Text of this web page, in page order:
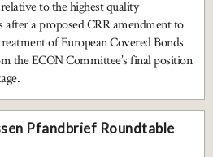
to the highest quality
after a proposed CRR amendment to
of European Covered Bonds
the ECON Committee’s final position
Pfandbrief Roundtable